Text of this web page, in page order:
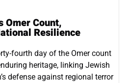
Omer Count,
Resilience
fourth day of the Omer count
heritage, linking Jewish
defense against regional terror